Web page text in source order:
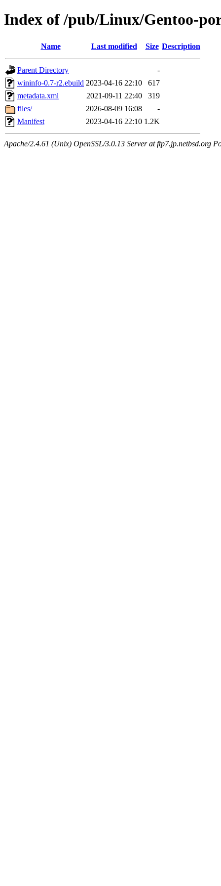
Index of /pub/Linux/Gentoo-
Name Last modified Size Description
Parent Directory
-
wininfo-0.7-r2.ebuild 2023-04-16 22:10
617
metadata.xml
2021-09-11 22:40
319
files/
2026-08-09 16:08
-
Manifest
2023-04-16 22:10 1.2K
Apache/2.4.61 (Unix) OpenSSL/3.0.13 Server at ftp7.jp.netbsd.org